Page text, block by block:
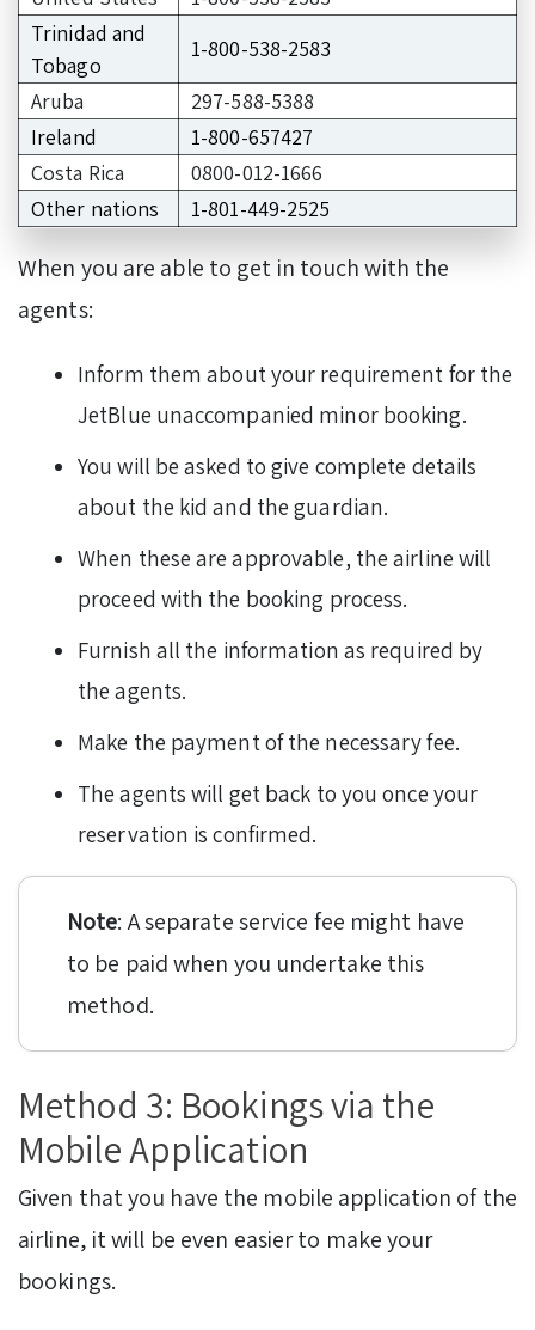
Trinidad and
Tobago
1-800-538-2583
Aruba
297-588-5388
Ireland
1-800-657427
Costa Rica
0800-012-1666
Other nations
1-801-449-2525
When you are able to get in touch with the
agents:
Inform them about your requirement for the
JetBlue unaccompanied minor booking.
You will be asked to give complete details
about the kid and the guardian.
When these are approvable, the airline will
proceed with the booking process.
Furnish all the information as required by
the agents.
Make the payment of the necessary fee.
The agents will get back to you once your
reservation is confirmed.
Note: A separate service fee might have
to be paid when you undertake this
method.
Method 3: Bookings via the
Mobile Application
Given that you have the mobile application of the
airline, it will be even easier to make your
bookings.